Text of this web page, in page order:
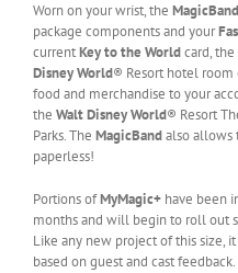
Worn on your wrist, the MagicBand
package components and your
currentKey to the Worldcard, the
Disney World® Resort hotel room
food and merchandise to your
the Walt Disney World® Resort
Parks. The MagicBandalso allows
paperless!
Portions ofMyMagic+ have been
months and will begin to roll out
Like any new project of this size,
based on guest and cast feedback.